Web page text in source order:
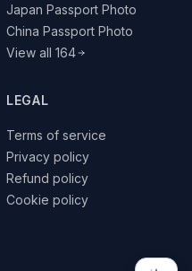
Japan Passport Photo
China Passport Photo
View all 164
LEGAL
Terms of service
Privacy policy
Refund policy
Cookie policy